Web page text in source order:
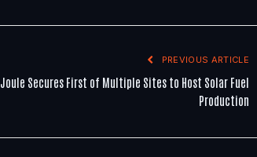
PREVIOUS ARTICLE
Joule Secures First of Multiple Sites to Host Solar Fuel
Production